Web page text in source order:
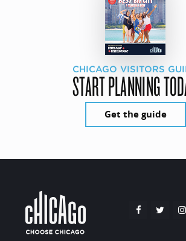
CHICAGO VISITORS
START PLANNING
Get the guide